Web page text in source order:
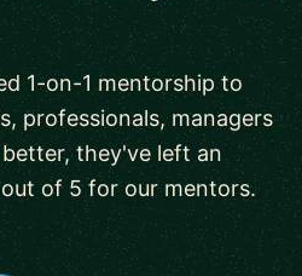
1-on-1 mentorship to
professionals, managers
they've left an
of 5 for our mentors.